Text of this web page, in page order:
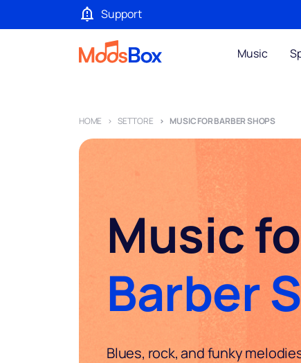
Support
Music
HOME SETTORE MUSIC FOR BARBER SHOPS
Music
Barber
Blues, rock, and funky